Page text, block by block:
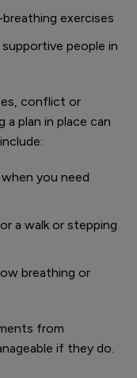
exercises
people in
conflict or
a plan in place can
you need
a walk or stepping
breathing or
from
if they do.